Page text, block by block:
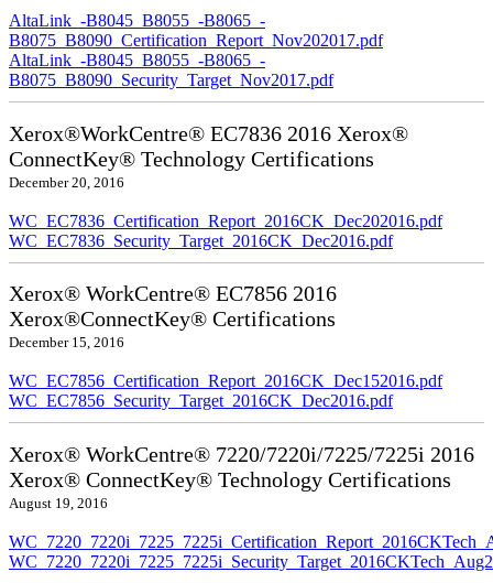
AltaLink_-B8045_B8055_-B8065_-
B8075_B8090_Certification_Report_Nov202017.pdf
AltaLink_-B8045_B8055_-B8065_-
B8075_B8090_Security_Target_Nov2017.pdf
Xerox®WorkCentre® EC7836 2016 Xerox®
ConnectKey® Technology Certifications
December 20, 2016
WC_EC7836_Certification_Report_2016CK_Dec202016.pdf
WC_EC7836_Security_Target_2016CK_Dec2016.pdf
Xerox® WorkCentre® EC7856 2016
Xerox®ConnectKey® Certifications
December 15, 2016
WC_EC7856_Certification_Report_2016CK_Dec152016.pdf
WC_EC7856_Security_Target_2016CK_Dec2016.pdf
Xerox® WorkCentre® 7220/7220i/7225/7225i 2016
Xerox® ConnectKey® Technology Certifications
August 19, 2016